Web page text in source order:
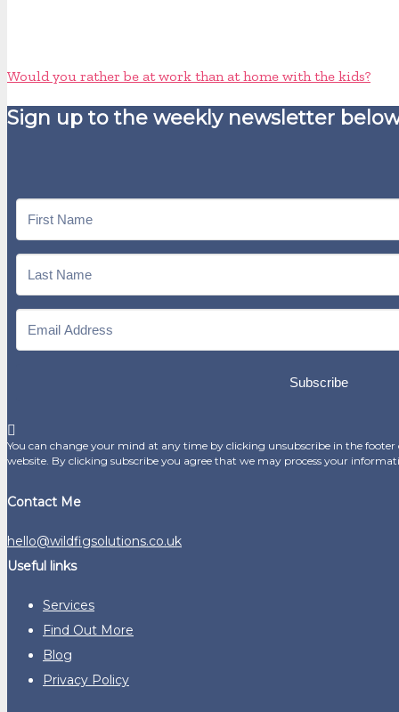
Would you rather be at work than at home with the kids?
Sign up to the weekly newsletter
Subscribe
You can change your mind at any time by clicking unsubscribe in the
website. By clicking subscribe you agree that we may process your
Contact Me
hello@wildfigsolutions.co.uk
Useful links
Services
Find Out More
Blog
Privacy Policy